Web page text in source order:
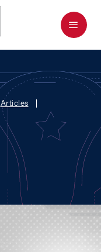
Menu
Articles